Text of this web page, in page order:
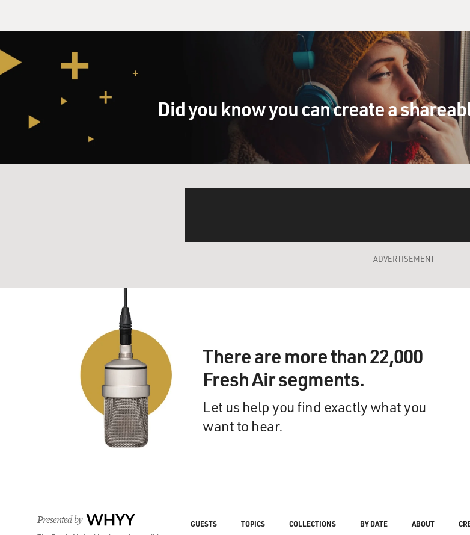
Did you know you can create a
ADVERTISEMENT
There are more than 22,000
Fresh Air segments.
Let us help you find exactly what you
want to hear.
Presented by WHYY GUESTS TOPICS COLLECTIONS BY DATE ABOUT